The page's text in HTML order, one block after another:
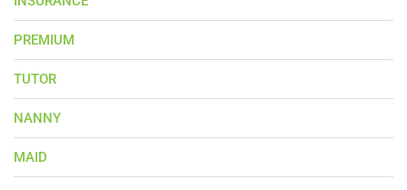
PREMIUM
TUTOR
NANNY
MAID